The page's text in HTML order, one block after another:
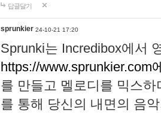
답글달기
sprunkier 24-10-21 17:20
Sprunki는 Incredibox에서
https://www.sprunkier.com
를 만들고 멜로디를 믹스
를 통해 당신의 내면의 음